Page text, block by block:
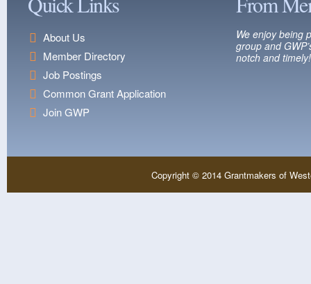
About Us
Member Directory
Job Postings
Common Grant Application
Join GWP
We enjoy being
group and
notch and timely!
Copyright © 2014 Grantmakers of